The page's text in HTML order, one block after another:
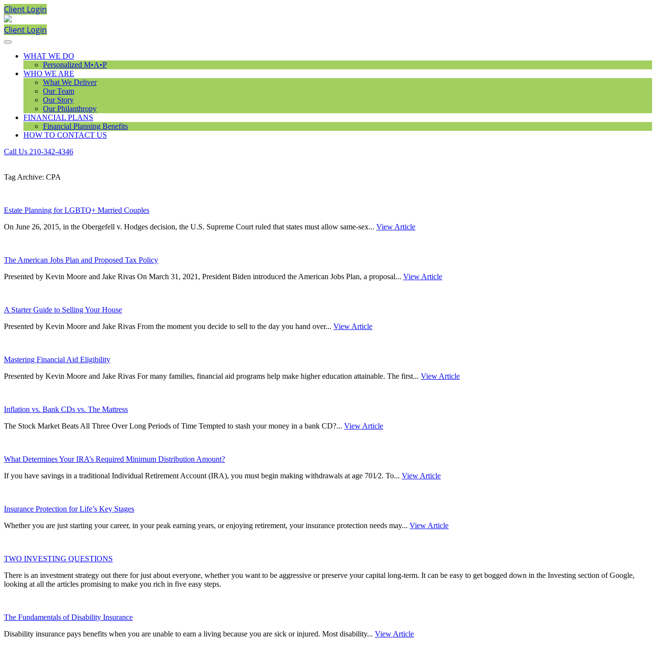
Client Login
Client Login
WHAT WE DO
Personalized M•A•P
WHO WE ARE
What We Deliver
Our Team
Our Story
Our Philanthropy
FINANCIAL PLANS
Financial Planning Benefits
HOW TO CONTACT US
Call Us 210-342-4346
Tag Archive: CPA
Estate Planning for LGBTQ+ Married Couples
On June 26, 2015, in the Obergefell v. Hodges decision, the U.S. Supreme Court ruled that states must allow same-sex... View Article
The American Jobs Plan and Proposed Tax Policy
Presented by Kevin Moore and Jake Rivas On March 31, 2021, President Biden introduced the American Jobs Plan, a proposal... View Article
A Starter Guide to Selling Your House
Presented by Kevin Moore and Jake Rivas From the moment you decide to sell to the day you hand over... View Article
Mastering Financial Aid Eligibility
Presented by Kevin Moore and Jake Rivas For many families, financial aid programs help make higher education attainable. The first... View Article
Inflation vs. Bank CDs vs. The Mattress
The Stock Market Beats All Three Over Long Periods of Time Tempted to stash your money in a bank CD?... View Article
What Determines Your IRA’s Required Minimum Distribution Amount?
If you have savings in a traditional Individual Retirement Account (IRA), you must begin making withdrawals at age 701⁄2. To... View Article
Insurance Protection for Life’s Key Stages
Whether you are just starting your career, in your peak earning years, or enjoying retirement, your insurance protection needs may... View Article
TWO INVESTING QUESTIONS
There is an investment strategy out there for just about everyone, whether you want to be aggressive or preserve your capital long-term. It can be easy to get bogged down in the Investing section of Google,
looking at all the articles promising to make you rich in five easy steps.
The Fundamentals of Disability Insurance
Disability insurance pays benefits when you are unable to earn a living because you are sick or injured. Most disability... View Article